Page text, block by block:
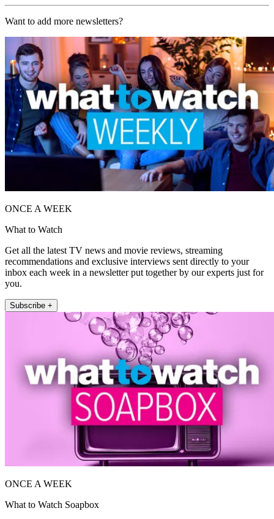
Want to add more newsletters?
ONCE A WEEK
What to Watch
Get all the latest TV news and movie reviews, streaming
recommendations and exclusive interviews sent directly to your
inbox each week in a newsletter put together by our experts just for
you.
Subscribe +
ONCE A WEEK
What to Watch Soapbox